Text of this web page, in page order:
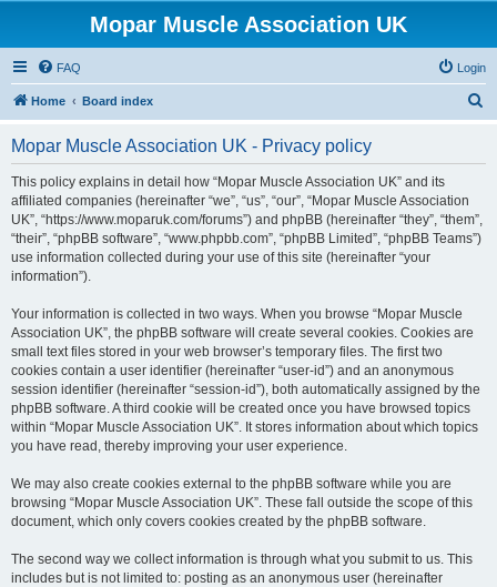
Mopar Muscle Association UK
FAQ Login
Home Board index
Mopar Muscle Association UK - Privacy policy
This policy explains in detail how “Mopar Muscle Association UK” and its
affiliated companies (hereinafter “we”, “us”, “our”, “Mopar Muscle Association
UK”, “https://www.moparuk.com/forums”) and phpBB (hereinafter “they”, “them”,
“their”, “phpBB software”, “www.phpbb.com”, “phpBB Limited”, “phpBB Teams”)
use information collected during your use of this site (hereinafter “your
information”).
Your information is collected in two ways. When you browse “Mopar Muscle
Association UK”, the phpBB software will create several cookies. Cookies are
small text files stored in your web browser’s temporary files. The first two
cookies contain a user identifier (hereinafter “user-id”) and an anonymous
session identifier (hereinafter “session-id”), both automatically assigned by the
phpBB software. A third cookie will be created once you have browsed topics
within “Mopar Muscle Association UK”. It stores information about which topics
you have read, thereby improving your user experience.
We may also create cookies external to the phpBB software while you are
browsing “Mopar Muscle Association UK”. These fall outside the scope of this
document, which only covers cookies created by the phpBB software.
The second way we collect information is through what you submit to us. This
includes but is not limited to: posting as an anonymous user (hereinafter